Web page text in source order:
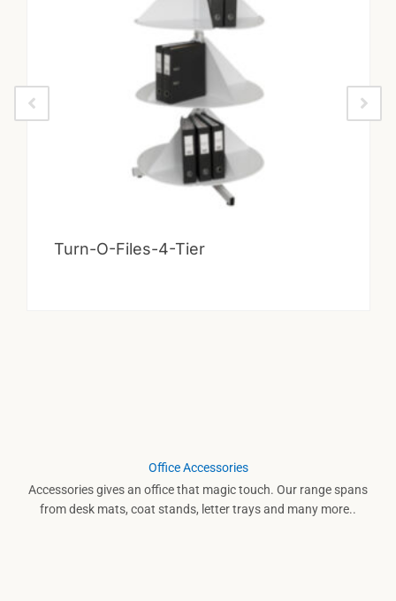
Turn-O-Files-4-Tier
Office Accessories
Accessories gives an office that magic touch. Our range spans
from desk mats, coat stands, letter trays and many more..